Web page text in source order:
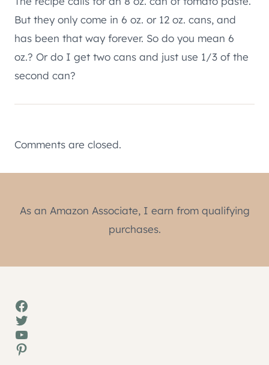
But they only come in 6 oz. or 12 oz. cans, and
has been that way forever. So do you mean 6
oz.? Or do I get two cans and just use 1/3 of the
second can?
Comments are closed.
As an Amazon Associate, I earn from qualifying
purchases.
Facebook
Twitter
YouTube
Pinterest